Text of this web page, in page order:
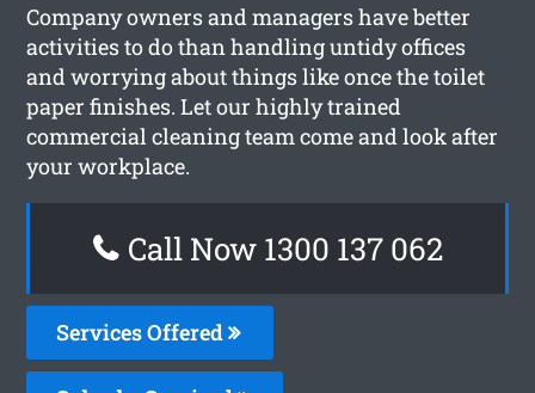
Company owners and managers have better
activities to do than handling untidy offices
and worrying about things like once the toilet
paper finishes. Let our highly trained
commercial cleaning team come and look after
your workplace.
Call Now 1300 137 062
Services Offered